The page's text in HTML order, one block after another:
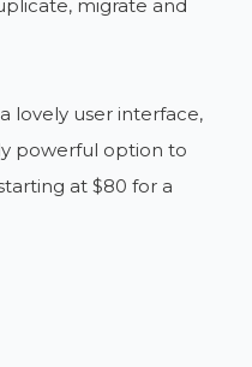
migrate and
lovely user interface,
powerful option to
at $80 for a